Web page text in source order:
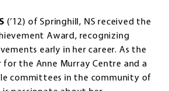
(’12) of Springhill, NS received the
Award, recognizing
early in her career. As the
the Anne Murray Centre and a
committees in the community of